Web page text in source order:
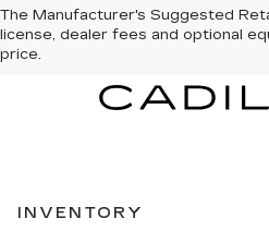
The Manufacturer's Suggested
license, dealer fees and optional
price.
INVENTORY